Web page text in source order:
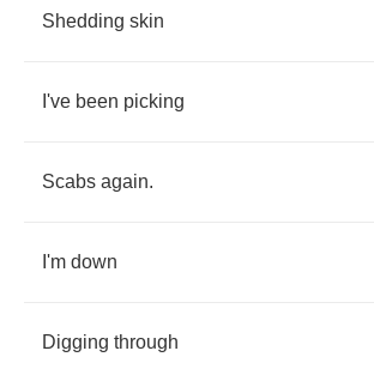
Shedding skin
I've been picking
Scabs again.
I'm down
Digging through